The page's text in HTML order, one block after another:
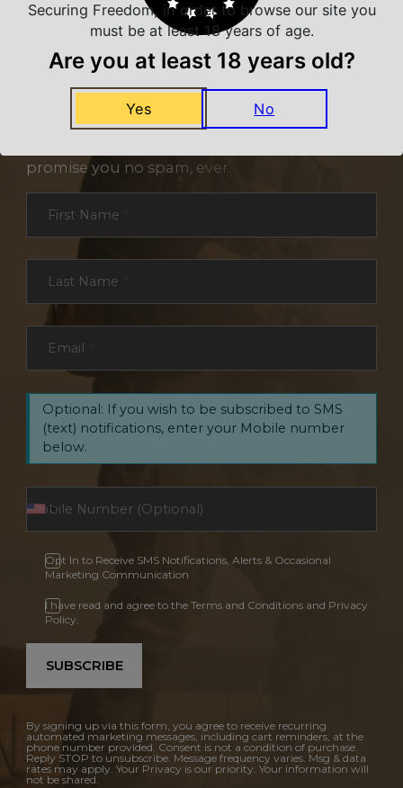
NEVER MISS A DEAL
promise you no spam, ever.
Section
First Name
Last Name
Email
Optional: If you wish to be subscribed to SMS
(text) notifications, enter your Mobile number
below.
Opt In to Receive SMS Notifications, Alerts & Occasional
Marketing Communication
I have read and agree to the Terms and Conditions and Privacy
Policy.
SUBSCRIBE
By signing up via this form, you agree to receive recurring
automated marketing messages, including cart reminders, at the
phone number provided. Consent is not a condition of purchase.
Reply STOP to unsubscribe. Message frequency varies. Msg & data
rates may apply. Your Privacy is our priority. Your information will
not be shared.
Securing Freedom, in order to browse our site you
must be at least 18 years of age.
Are you at least 18 years old?
Yes No